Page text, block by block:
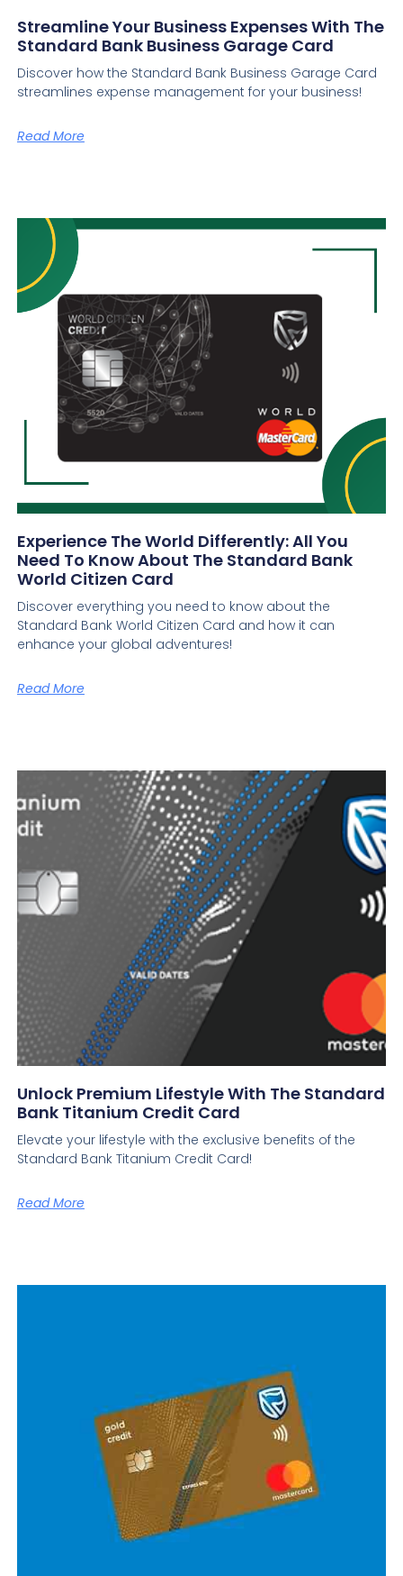
Streamline Your Business Expenses With The
Standard Bank Business Garage Card
Discover how the Standard Bank Business Garage Card
streamlines expense management for your business!
Read More
Experience The World Differently: All You
Need To Know About The Standard Bank
World Citizen Card
Discover everything you need to know about the
Standard Bank World Citizen Card and how it can
enhance your global adventures!
Read More
Unlock Premium Lifestyle With The Standard
Bank Titanium Credit Card
Elevate your lifestyle with the exclusive benefits of the
Standard Bank Titanium Credit Card!
Read More